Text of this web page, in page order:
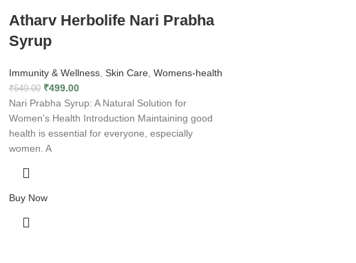
Atharv Herbolife Nari Prabha
Syrup
Immunity & Wellness, Skin Care, Womens-health
₹649.00 ₹499.00
Nari Prabha Syrup: A Natural Solution for
Women’s Health Introduction Maintaining good
health is essential for everyone, especially
women. A
Buy Now